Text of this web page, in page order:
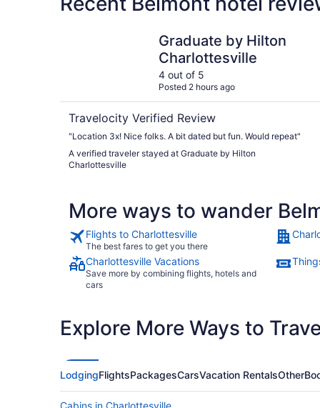
Graduate by Hilton
Charlottesville
4 out of 5
Posted 2 hours ago
Travelocity Verified Review
"Location 3x! Nice folks. A bit dated but fun. Would repeat"
A verified traveler stayed at Graduate by Hilton
Charlottesville
More ways to wander
Flights to Charlottesville
The best fares to get you there
Charlottesville Vacations
Save more by combining flights, hotels and
cars
Explore More Ways to
LodgingFlightsPackagesCarsVacation RentalsOther